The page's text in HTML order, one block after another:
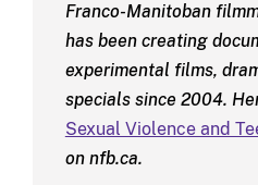
Franco-Manitoban
has been creating
experimental films,
specials since 2004.
Sexual Violence and
on nfb.ca.